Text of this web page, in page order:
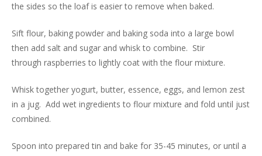
the sides so the loaf is easier to remove when baked.
Sift flour, baking powder and baking soda into a large bowl
then add salt and sugar and whisk to combine. Stir
through raspberries to lightly coat with the flour mixture.
Whisk together yogurt, butter, essence, eggs, and lemon zest
in a jug. Add wet ingredients to flour mixture and fold until just
combined.
Spoon into prepared tin and bake for 35-45 minutes, or until a